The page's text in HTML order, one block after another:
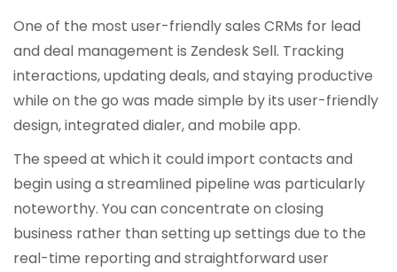
One of the most user-friendly sales CRMs for lead
and deal management is Zendesk Sell. Tracking
interactions, updating deals, and staying productive
while on the go was made simple by its user-friendly
design, integrated dialer, and mobile app.
The speed at which it could import contacts and
begin using a streamlined pipeline was particularly
noteworthy. You can concentrate on closing
business rather than setting up settings due to the
real-time reporting and straightforward user